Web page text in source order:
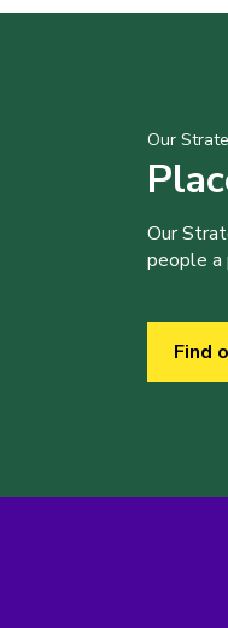
Our
Our
people a
Find